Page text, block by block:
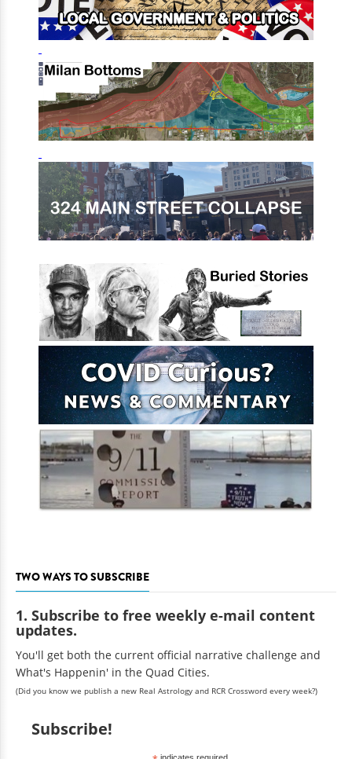
TWO WAYS TO SUBSCRIBE
1. Subscribe to free weekly e-mail content
updates.
You'll get both the current official narrative challenge and
What's Happenin' in the Quad Cities.
(Did you know we publish a new Real Astrology and RCR Crossword every week?)
Subscribe!